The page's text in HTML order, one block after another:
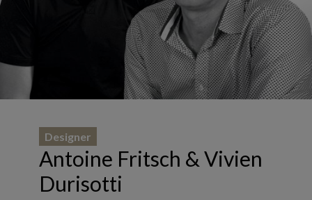
Antoine Fritsch & Vivien
Durisotti
Designer